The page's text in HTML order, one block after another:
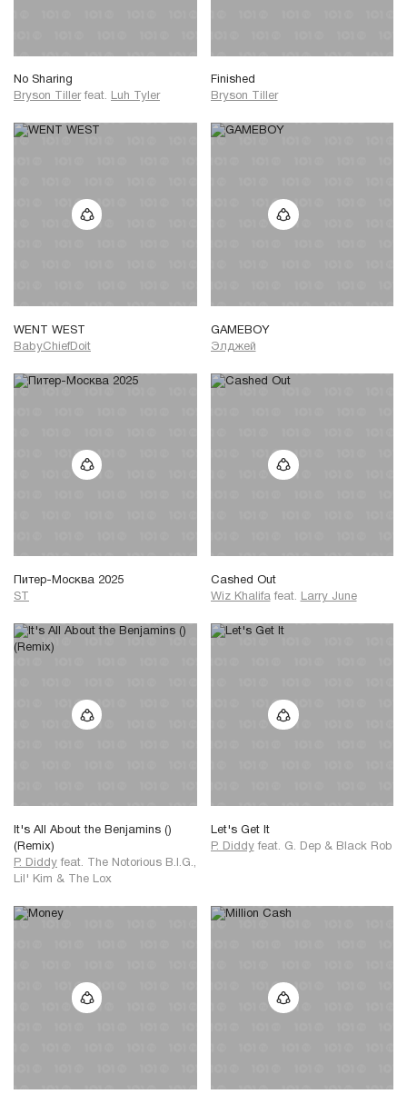
No Sharing
Bryson Tiller feat. Luh Tyler
Finished
Bryson Tiller
WENT WEST
BabyChiefDoit
GAMEBOY
Элджей
Питер-Москва 2025
ST
Cashed Out
Wiz Khalifa feat. Larry June
It's All About the Benjamins ()
(Remix)
P. Diddy feat.
The Notorious B.I.G.,
Lil' Kim & The Lox
Let's Get It
P. Diddy feat. G. Dep & Black Rob